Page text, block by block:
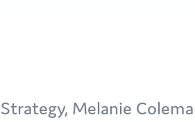
Melanie